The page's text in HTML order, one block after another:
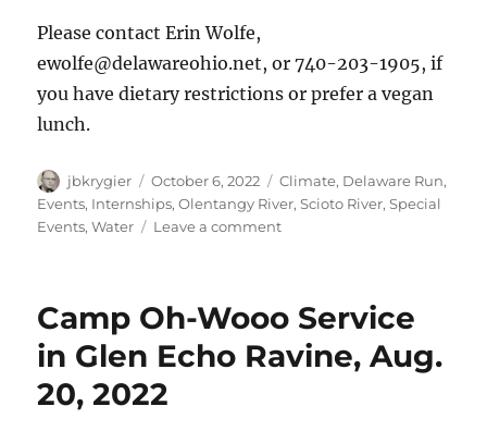
Please contact Erin Wolfe,
ewolfe@delawareohio.net, or 740-203-1905, if
you have dietary restrictions or prefer a vegan
lunch.
Author
jbkrygier
Posted
on
October 6, 2022 Categories
Climate, Delaware Run,
Events, Internships,Olentangy River,Scioto River,Special
Events,Water Leave a commenton
Wed,
November
2,
Camp Oh-Wooo Service
in Glen Echo Ravine, Aug.
20, 2022